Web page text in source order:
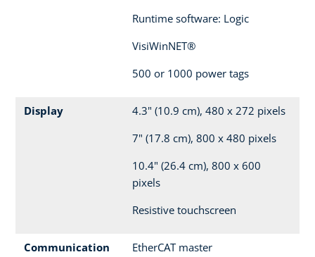
Runtime software: Logic
VisiWinNET®
500 or 1000 power tags
Display
4.3" (10.9 cm), 480 x 272 pixels
7" (17.8 cm), 800 x 480 pixels
10.4" (26.4 cm), 800 x 600
pixels
Resistive touchscreen
Communication
EtherCAT master